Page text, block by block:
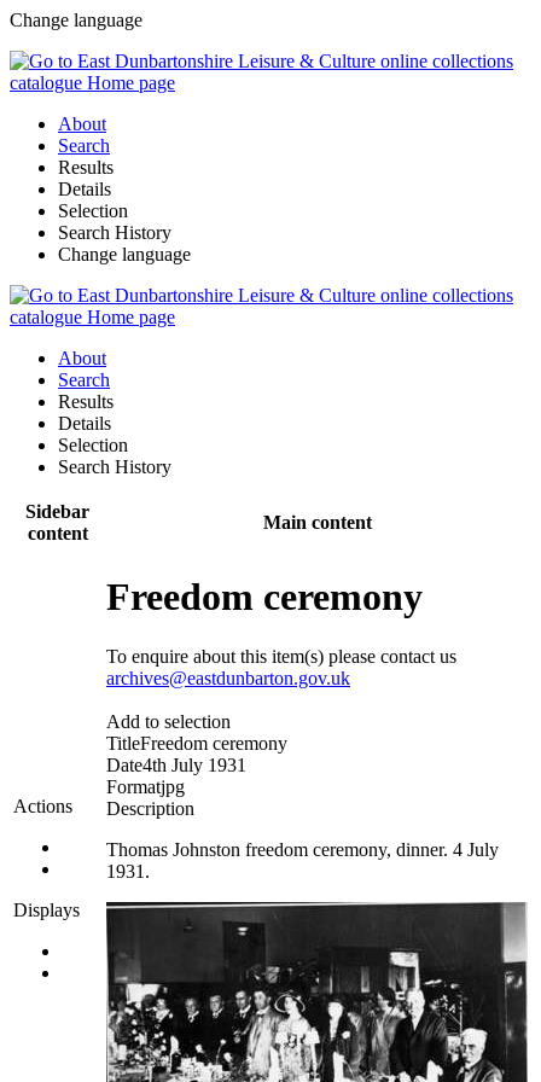
Change language
About
Search
Results
Details
Selection
Search History
Change language
About
Search
Results
Details
Selection
Search History
Sidebar
content
Main content
Actions
Displays
Freedom ceremony
To enquire about this item(s) please contact us
archives@eastdunbarton.gov.uk
Add to selection
TitleFreedom ceremony
Date4th July 1931
Formatjpg
Description
Thomas Johnston freedom ceremony, dinner. 4 July
1931.